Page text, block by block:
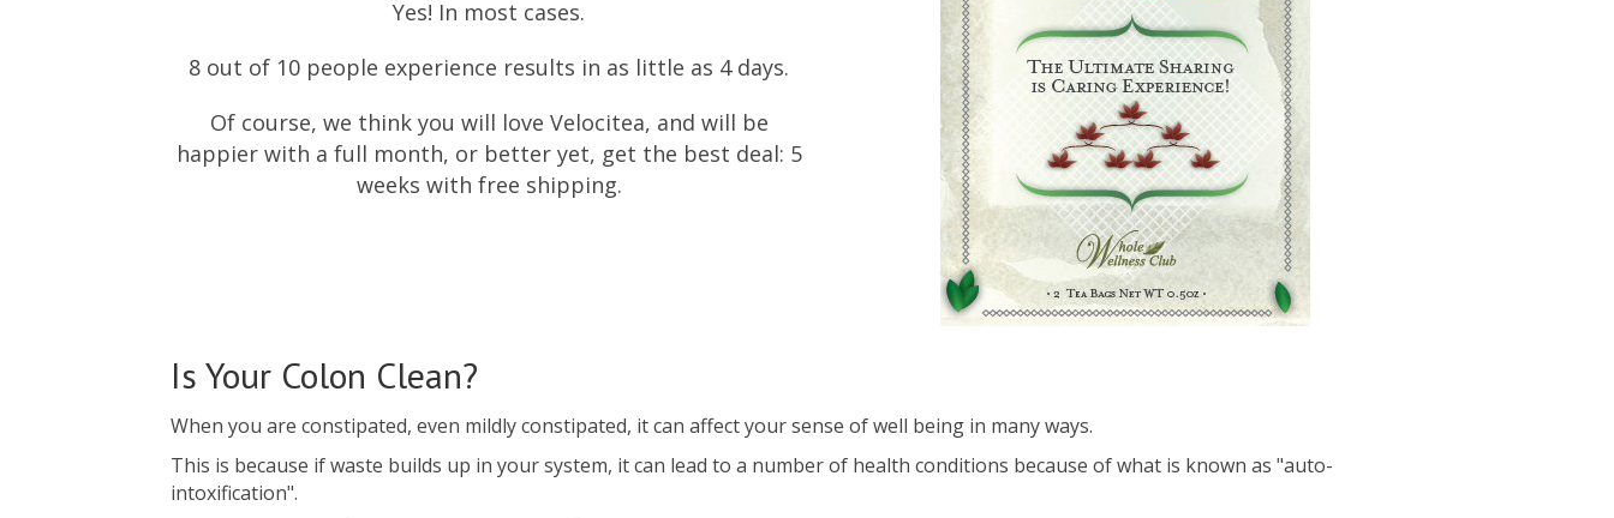
Yes! In most cases.
8 out of 10 people experience results in as little as 4 days.
Of course, we think you will love Velocitea, and will be
happier with a full month, or better yet, get the best deal: 5
weeks with free shipping.
Is Your Colon Clean?
When you are constipated, even mildly constipated, it can affect your sense of well being in many ways.
This is because if waste builds up in your system, it can lead to a number of health conditions because of what is known as "auto-
intoxification".